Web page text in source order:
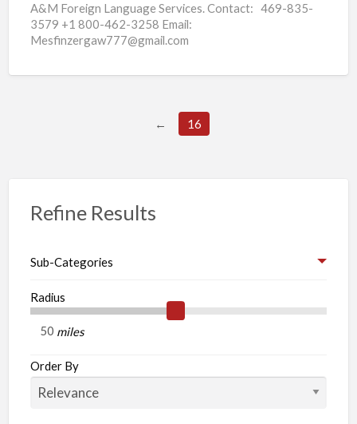
A&M Foreign Language Services. Contact: 469-835-
3579 +1 800-462-3258 Email:
Mesfinzergaw777@gmail.com
check out:
← 16
Refine Results
Sub-Categories
Radius
miles
Order By